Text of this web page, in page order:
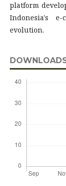
platform
Indonesia's
evolution.